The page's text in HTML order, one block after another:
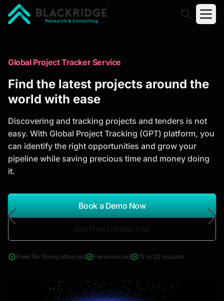
Trusted Market Research Reports
to Identify Growth Opportunities
analysis, industry trends, and investment
opportunities to support strategic planning and
business growth.
*Report Name
Search Reports
& Construction
Global Project Tracker Service
Find the latest projects around the
world with ease
Discovering and tracking projects and tenders is not
easy. With Global Project Tracking (GPT) platform, you
can identify the right opportunities and grow your
pipeline while saving precious time and money doing
it.
Book a Demo Now
Free! No String Attached Personalized 15 to 20 minutes